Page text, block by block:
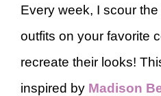
Every week, I scour
outfits on your favorite
recreate their looks!
inspired by Madison